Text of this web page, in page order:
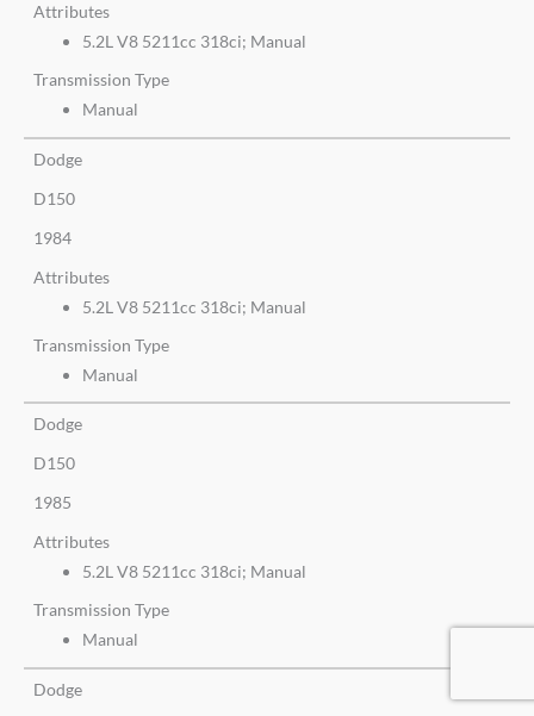
Attributes
5.2L V8 5211cc 318ci; Manual
Transmission Type
Manual
Dodge
D150
1984
Attributes
5.2L V8 5211cc 318ci; Manual
Transmission Type
Manual
Dodge
D150
1985
Attributes
5.2L V8 5211cc 318ci; Manual
Transmission Type
Manual
Dodge